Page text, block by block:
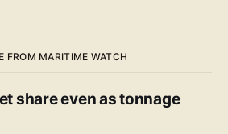
FROM MARITIME WATCH
share even as tonnage